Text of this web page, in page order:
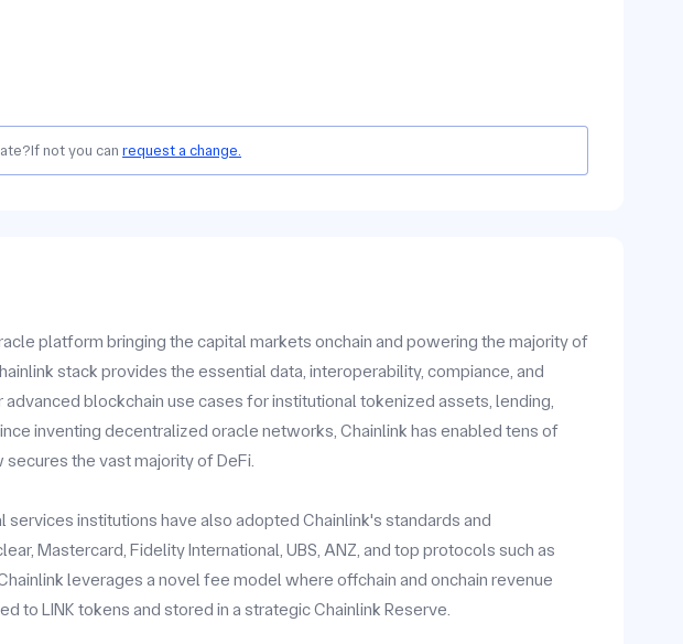
If not you canrequest a change.
platform bringing the capital markets onchain and powering the majority of
stack provides the essential data, interoperability, compiance, and
blockchain use cases for institutional tokenized assets, lending,
inventing decentralized oracle networks, Chainlink has enabled tens of
the vast majority of DeFi.
institutions have also adopted Chainlink's standards and
Mastercard, Fidelity International, UBS, ANZ, and top protocols such as
leverages a novel fee model where offchain and onchain revenue
to LINK tokens and stored in a strategic Chainlink Reserve.